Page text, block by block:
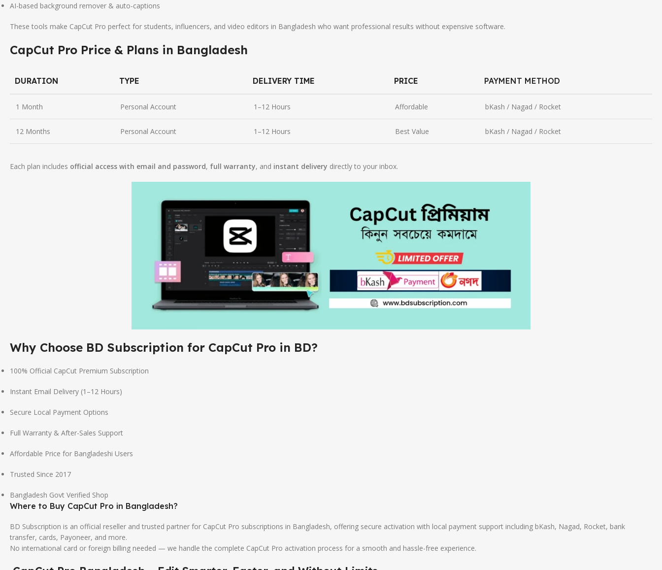
AI-based background remover & auto-captions
These tools make CapCut Pro perfect for students, influencers, and video editors in Bangladesh who want professional results without expensive software.
CapCut Pro Price & Plans in Bangladesh
DURATION TYPE DELIVERY TIME PRICE PAYMENT METHOD
1 Month Personal Account 1–12 Hours Affordable bKash / Nagad / Rocket
12 Months Personal Account 1–12 Hours Best Value bKash / Nagad / Rocket
Each plan includes official access with email and password, full warranty, and instant delivery directly to your inbox.
Why Choose BD Subscription for CapCut Pro in BD?
100% Official CapCut Premium Subscription
Instant Email Delivery (1–12 Hours)
Secure Local Payment Options
Full Warranty & After-Sales Support
Affordable Price for Bangladeshi Users
Trusted Since 2017
Bangladesh Govt Verified Shop
Where to Buy CapCut Pro in Bangladesh?
BD Subscription is an official reseller and trusted partner for CapCut Pro subscriptions in Bangladesh, offering secure activation with local payment support including bKash, Nagad, Rocket, bank
transfer, cards, Payoneer, and more.
No international card or foreign billing needed — we handle the complete CapCut Pro activation process for a smooth and hassle-free experience.